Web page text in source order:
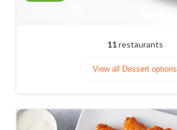
11restaurants
View all Dessert options